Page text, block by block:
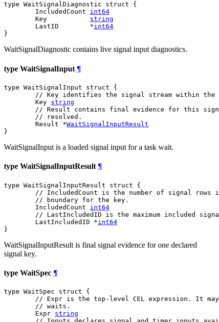
type WaitSignalDiagnostic struct {
	IncludedCount
int64
	Key
string
	LastID        *
int64
}
WaitSignalDiagnostic contains live signal input diagnostics.
type WaitSignalInput ¶
type WaitSignalInput struct {
// Key identifies the signal stream within the
	Key
string
// Result contains final evidence for this
// resolved.
	Result *
WaitSignalInputResult
}
WaitSignalInput is a loaded signal input for a task wait.
type WaitSignalInputResult ¶
type WaitSignalInputResult struct {
// IncludedCount is the number of signal rows
// boundary for the key.
	IncludedCount
int64
// LastIncludedID is the maximum included
	LastIncludedID *
int64
}
WaitSignalInputResult is final signal evidence for one declared
signal key.
type WaitSpec ¶
type WaitSpec struct {
// Expr is the top-level CEL expression. It
// waits.
	Expr
string